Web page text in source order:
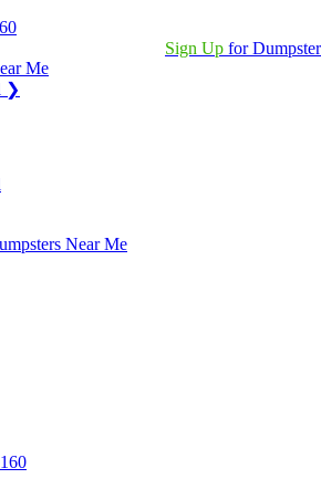
Sign Up for
Me
❯
Near Me